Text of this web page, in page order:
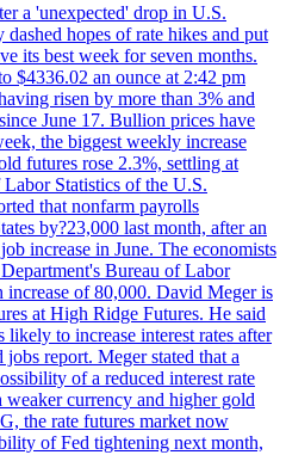
a 'unexpected' drop in U.S.
hopes of rate hikes and put
its best week for seven months.
$4336.02 an ounce at 2:42 pm
risen by more than 3% and
June 17. Bullion prices have
the biggest weekly increase
futures rose 2.3%, settling at
Statistics of the U.S.
that nonfarm payrolls
by?23,000 last month, after an
increase in June. The economists
Bureau of Labor
increase of 80,000. David Meger is
at High Ridge Futures. He said
likely to increase interest rates after
report. Meger stated that a
of a reduced interest rate
currency and higher gold
the rate futures market now
of Fed tightening next month,